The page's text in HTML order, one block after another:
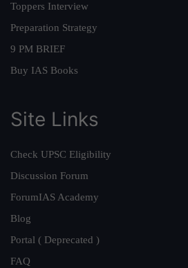
Toppers Interview
Preparation Strategy
9 PM BRIEF
Buy IAS Books
Site Links
Check UPSC Eligibility
Discussion Forum
ForumIAS Academy
Blog
Portal ( Deprecated )
FAQ